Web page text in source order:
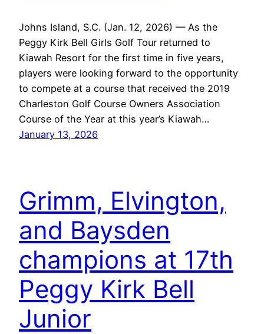
Johns Island, S.C. (Jan. 12, 2026) — As the
Peggy Kirk Bell Girls Golf Tour returned to
Kiawah Resort for the first time in five years,
players were looking forward to the opportunity
to compete at a course that received the 2019
Charleston Golf Course Owners Association
Course of the Year at this year’s Kiawah…
January 13, 2026
Grimm, Elvington,
and Baysden
champions at 17th
Peggy Kirk Bell
Junior